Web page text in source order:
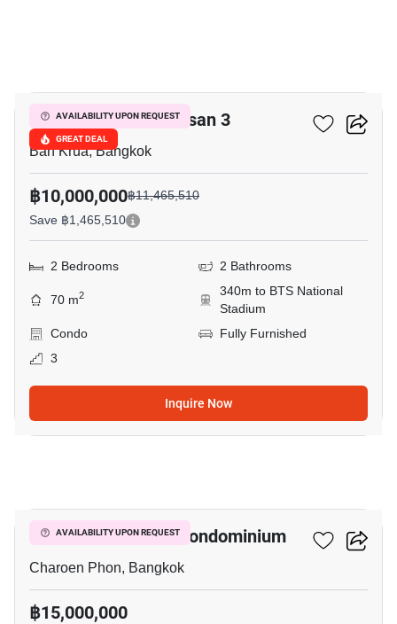
AVAILABILITY UPON REQUEST
GREAT DEAL
The Reserve Kasemsan 3
Ban Krua, Bangkok
฿10,000,000฿11,465,510
Save ฿1,465,510
2 Bedrooms 2 Bathrooms
70 m2
340m to BTS National
Stadium
Condo
Fully Furnished
3
Inquire Now
AVAILABILITY UPON REQUEST
Pathumwan Place Condominium
Charoen Phon, Bangkok
฿15,000,000